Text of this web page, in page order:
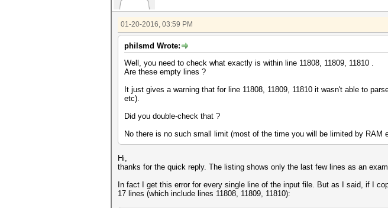
01-20-2016, 03:59 PM
philsmd Wrote:
Well, you need to check what exactly is within line 11808, 11809, 11810 .
Are these empty lines ?
It just gives a warning that for line 11808, 11809, 11810 it wasn't able to
etc).
Did you double-check that ?
No there is no such small limit (most of the time you will be limited by
Hi,
thanks for the quick reply. The listing shows only the last few lines as an
In fact I get this error for every single line of the input file. But as I said, if I
17 lines (which include lines 11808, 11809, 11810):